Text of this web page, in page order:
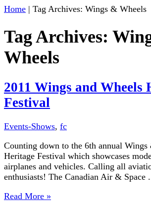
Home | Tag Archives: Wings & Wheels
Tag Archives:
Wheels
2011 Wings and Wheels
Festival
Events-Shows, fc
Counting down to the 6th annual Wings
Heritage Festival which showcases
airplanes and vehicles. Calling all
enthusiasts! The Canadian Air & Space
Read More »